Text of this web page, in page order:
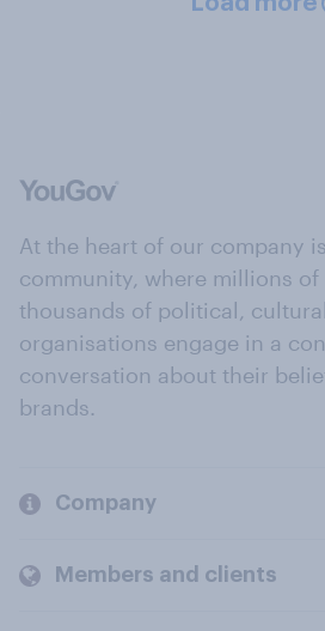
At the heart of our company
community, where millions of
thousands of political,
organisations engage in a
conversation about their
brands.
Company
Members and clients